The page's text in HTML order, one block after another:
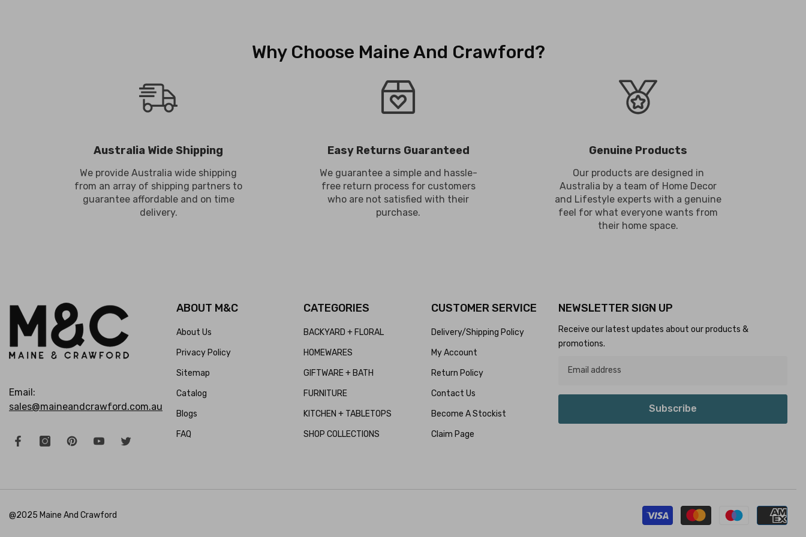
Why Choose Maine And Crawford?
Australia Wide Shipping
We provide Australia wide shipping
from an array of shipping partners to
guarantee affordable and on time
delivery.
Easy Returns Guaranteed
We guarantee a simple and hassle-
free return process for customers
who are not satisfied with their
purchase.
Genuine Products
Our products are designed in
Australia by a team of Home Decor
and Lifestyle experts with a genuine
feel for what everyone wants from
their home space.
Email:
sales@maineandcrawford.com.au
ABOUT M&C
About Us
Privacy Policy
Sitemap
Catalog
Blogs
FAQ
CATEGORIES
BACKYARD + FLORAL
HOMEWARES
GIFTWARE + BATH
FURNITURE
KITCHEN + TABLETOPS
SHOP COLLECTIONS
CUSTOMER SERVICE
Delivery/Shipping Policy
My Account
Return Policy
Contact Us
Become A Stockist
Claim Page
NEWSLETTER SIGN UP
Receive our latest updates about our products &
promotions.
Subscribe
@2025 Maine And Crawford